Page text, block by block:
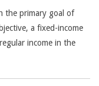
the primary goal of
a fixed-income
income in the